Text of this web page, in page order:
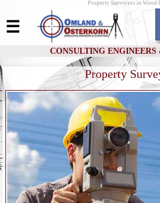
Property Surveyors in Wood
CONSULTING ENGINEERS
☰
Property